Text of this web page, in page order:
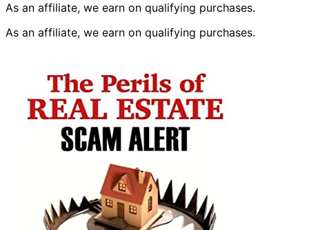
As an affiliate, we earn on qualifying purchases.
As an affiliate, we earn on qualifying purchases.